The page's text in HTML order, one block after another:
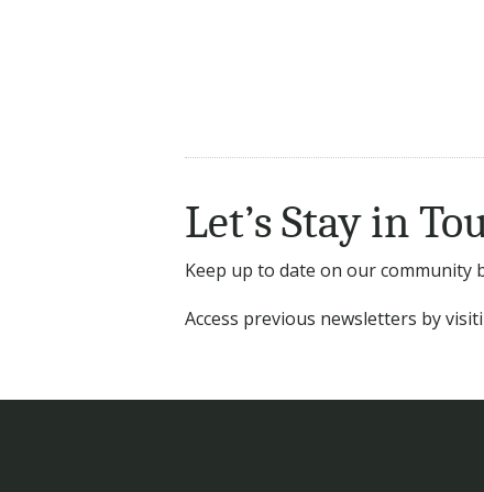
Let’s Stay in
Keep up to date on our community
Access previous newsletters by